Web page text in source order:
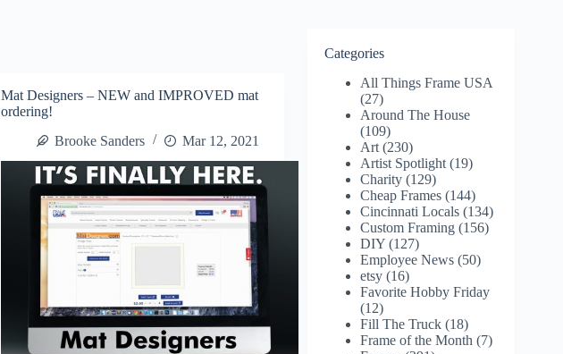
Mat Designers – NEW and IMPROVED mat
ordering!
Brooke Sanders
Mar 12, 2021
Categories
All Things Frame USA
(27)
Around The House
(109)
Art (230)
Artist Spotlight (19)
Charity (129)
Cheap Frames (144)
Cincinnati Locals (134)
Custom Framing (156)
DIY (127)
Employee News (50)
etsy (16)
Favorite Hobby Friday
(12)
Fill The Truck (18)
Frame of the Month (7)